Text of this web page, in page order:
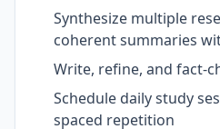
Synthesize multiple
coherent summaries
Write, refine, and fact-
Schedule daily study
spaced repetition